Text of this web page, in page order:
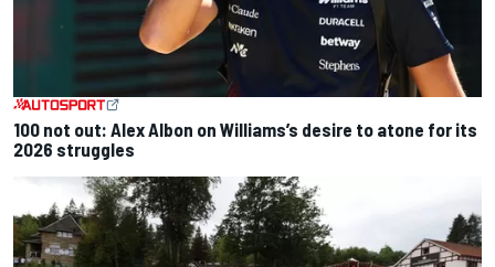
100 not out: Alex Albon on Williams’s desire to atone for its
2026 struggles